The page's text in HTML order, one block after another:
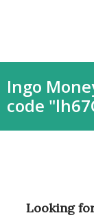
Ingo
code
Looking